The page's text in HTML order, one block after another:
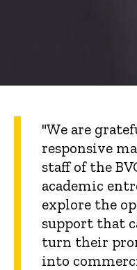
"We are
responsive
staff of the
academic
explore the
support that
turn their
into